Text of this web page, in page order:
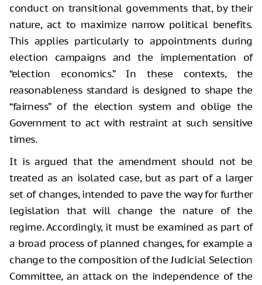
conduct on transitional governments that, by their
nature, act to maximize narrow political benefits.
This applies particularly to appointments during
election campaigns and the implementation of
“election economics.” In these contexts, the
reasonableness standard is designed to shape the
“fairness” of the election system and oblige the
Government to act with restraint at such sensitive
times.
It is argued that the amendment should not be
treated as an isolated case, but as part of a larger
set of changes, intended to pave the way for further
legislation that will change the nature of the
regime. Accordingly, it must be examined as part of
a broad process of planned changes, for example a
change to the composition of the Judicial Selection
Committee, an attack on the independence of the